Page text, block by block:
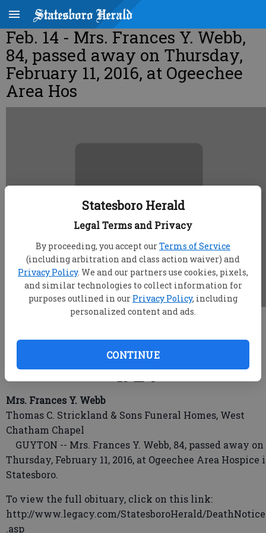
Statesboro Herald
Legal Terms and Privacy
By proceeding, you accept ourTerms of Service
(including arbitration and class action waiver) and
Privacy Policy. We and our partners use cookies, pixels,
and similar technologies to collect information for
purposes outlined in our Privacy Policy, including
personalized content and ads.
CONTINUE
Feb. 14 - Mrs. Frances Y. Webb,
84, passed away on Thursday,
February 11, 2016, at Ogeechee
Area Hos
Updated: Feb 14, 2016, 4:59 AM
Published: Feb 12, 2016, 11:11 PM
Mrs. Frances Y. Webb
Thomas C. Strickland & Sons Funeral Homes, West
Chatham Chapel
GUYTON -- Mrs. Frances Y. Webb, 84, passed away on
Thursday, February 11, 2016, at Ogeechee Area Hospice
Statesboro.
To view the full obituary, click on this link:
http://www.legacy.com/StatesboroHerald/
.asp